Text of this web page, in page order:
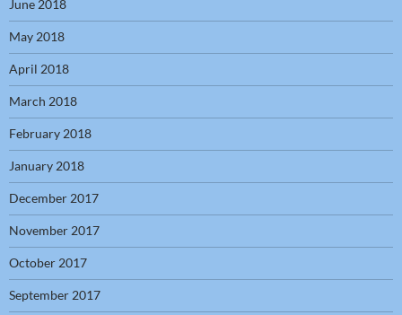
June 2018
May 2018
April 2018
March 2018
February 2018
January 2018
December 2017
November 2017
October 2017
September 2017